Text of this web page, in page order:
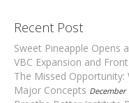
Recent Post
Sweet Pineapple Opens
VBC Expansion and
The Missed Opportunity:
Major Concepts December